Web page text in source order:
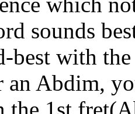
sounds
best with
an Abdim,
the 1st